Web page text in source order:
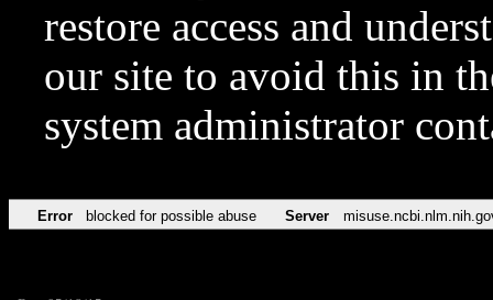
restore access and
our site to avoid this in
system administrator
Error blocked for possible abuse Server